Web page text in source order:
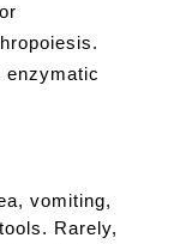
enzymatic
vomiting,
Rarely,